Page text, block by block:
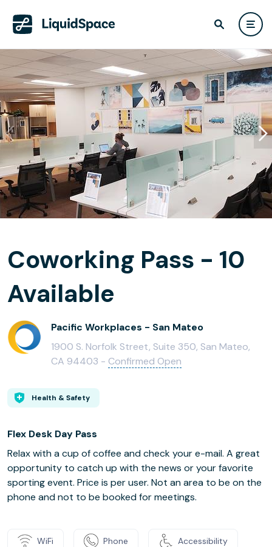
Coworking Pass - 10
Available
Pacific Workplaces - San Mateo
1900 S. Norfolk Street, Suite 350, San Mateo,
CA 94403 - Confirmed Open
Health & Safety
Flex Desk Day Pass
Relax with a cup of coffee and check your e-mail. A great
opportunity to catch up with the news or your favorite
sporting event. Price is per user. Not an area to be on the
phone and not to be booked for meetings.
WiFi Phone Accessibility